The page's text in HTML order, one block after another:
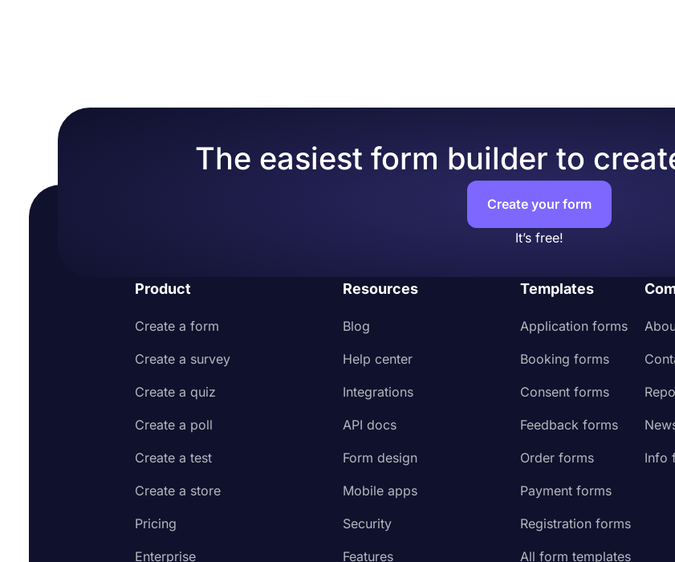
The easiest form builder to
Create your form
It’s free!
Product
Create a form
Create a survey
Create a quiz
Create a poll
Create a test
Create a store
Pricing
Enterprise
Resources
Blog
Help center
Integrations
API docs
Form design
Mobile apps
Security
Features
Templates
Application forms
Booking forms
Consent forms
Feedback forms
Order forms
Payment forms
Registration forms
All form templates
Info